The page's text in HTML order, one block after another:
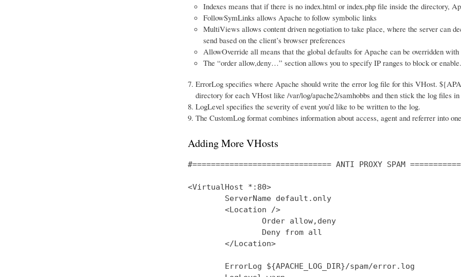
Indexes means that if there is no index.html or index.php file inside the directory,
FollowSymLinks allows Apache to follow symbolic links
MultiViews allows content driven negotiation to take place, where the server can
send based on the client’s browser preferences
AllowOverride all means that the global defaults for Apache can be overridden
The “order allow,deny…” section allows you to specify IP ranges to block or
ErrorLog specifies where Apache should write the error log file for this VHost.
directory for each VHost like /var/log/apache2/samhobbs and then stick the log files in
LogLevel specifies the severity of event you’d like to be written to the log.
The CustomLog format combines information about access, agent and referrer into
Adding More VHosts
#============================== ANTI PROXY SPAM
<VirtualHost *:80>
        ServerName default.only
        <Location />
                Order allow,deny
                Deny from all
        </Location>
        ErrorLog ${APACHE_LOG_DIR}/spam/error.log